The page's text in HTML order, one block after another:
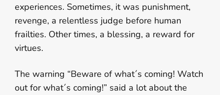
experiences. Sometimes, it was punishment,
revenge, a relentless judge before human
frailties. Other times, a blessing, a reward for
virtues.
The warning “Beware of what´s coming! Watch
out for what´s coming!” said a lot about the